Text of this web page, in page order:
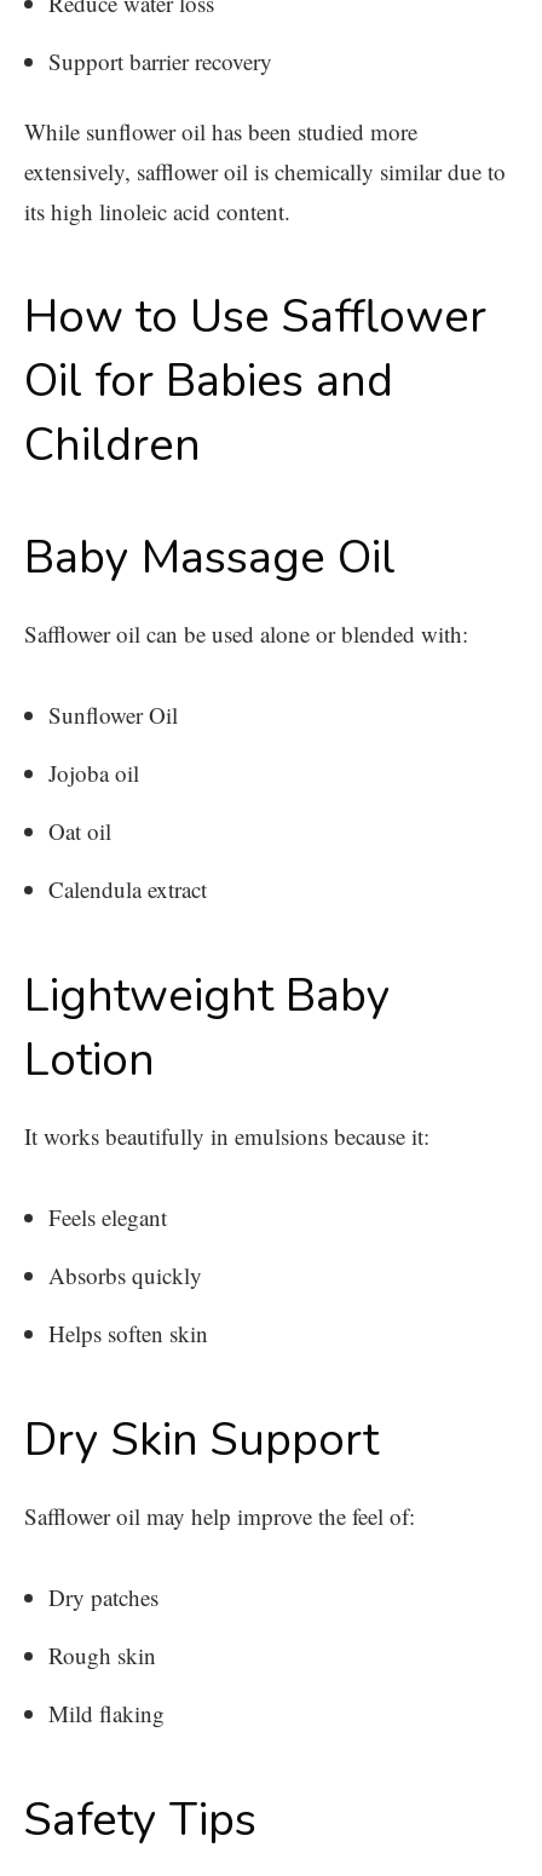
Support barrier recovery
While sunflower oil has been studied more
extensively, safflower oil is chemically similar due to
its high linoleic acid content.
How to Use Safflower
Oil for Babies and
Children
Baby Massage Oil
Safflower oil can be used alone or blended with:
Sunflower Oil
Jojoba oil
Oat oil
Calendula extract
Lightweight Baby
Lotion
It works beautifully in emulsions because it:
Feels elegant
Absorbs quickly
Helps soften skin
Dry Skin Support
Safflower oil may help improve the feel of:
Dry patches
Rough skin
Mild flaking
Safety Tips